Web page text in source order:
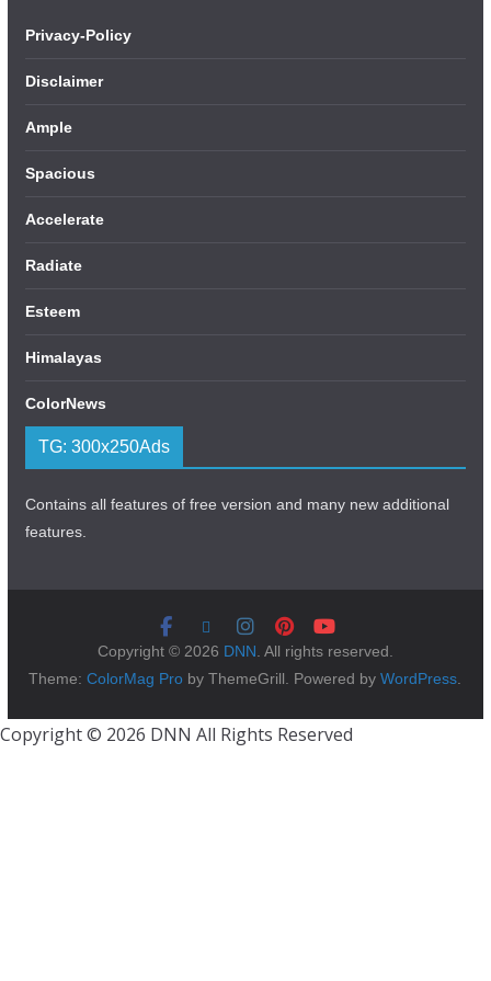
Privacy-Policy
Disclaimer
Ample
Spacious
Accelerate
Radiate
Esteem
Himalayas
ColorNews
TG: 300x250Ads
Contains all features of free version and many new additional
features.
Copyright © 2026 DNN. All rights reserved.
Theme:ColorMag Pro by ThemeGrill. Powered byWordPress.
Copyright © 2026 DNN All Rights Reserved